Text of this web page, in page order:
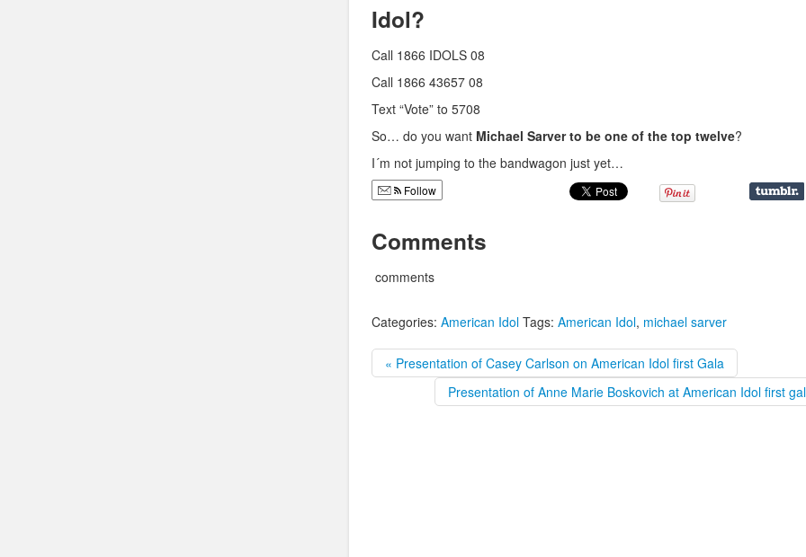
Idol?
Call 1866 IDOLS 08
Call 1866 43657 08
Text “Vote” to 5708
So… do you want Michael Sarver to be one of the top twelve?
I´m not jumping to the bandwagon just yet…
Follow
Comments
comments
Categories: American Idol Tags: American Idol, michael sarver
« Presentation of Casey Carlson on American Idol first Gala
Presentation of Anne Marie Boskovich at American Idol first